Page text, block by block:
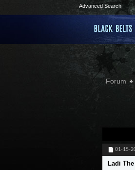
Advanced Search
Forum
01-15-
Ladi